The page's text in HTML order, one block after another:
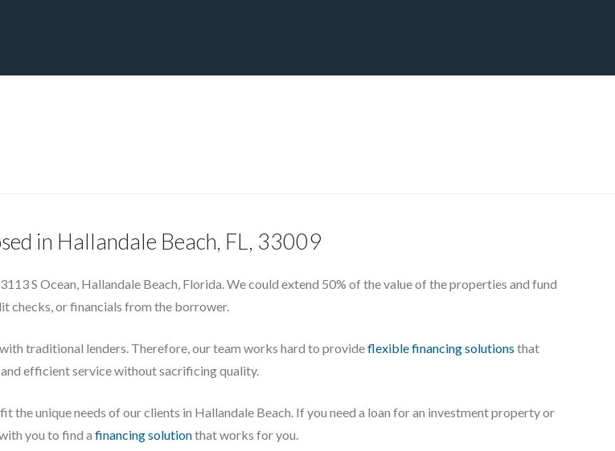
in Hallandale Beach, FL, 33009
S Ocean, Hallandale Beach, Florida. We could extend 50% of the value of the properties and fund
checks, or financials from the borrower.
traditional lenders. Therefore, our team works hard to provideflexible financing solutions that
efficient service without sacrificing quality.
the unique needs of our clients in Hallandale Beach. If you need a loan for an investment property or
you to find a financing solutionthat works for you.